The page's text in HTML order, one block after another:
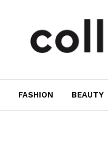
FASHION BEAUTY